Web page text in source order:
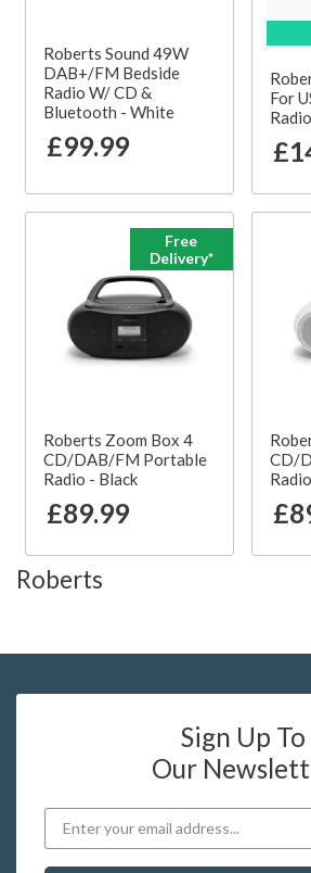
Roberts Sound 49W
DAB+/FM Bedside
Radio W/ CD &
Bluetooth - White
£99.99
For
Free
Delivery*
Roberts Zoom Box 4
CD/DAB/FM Portable
Radio - Black
£89.99
CD/
Roberts
Sign Up To
Our